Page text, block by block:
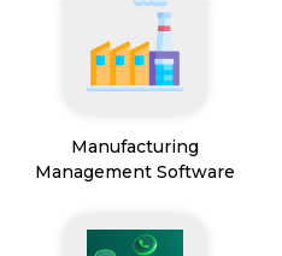
Manufacturing
Management Software